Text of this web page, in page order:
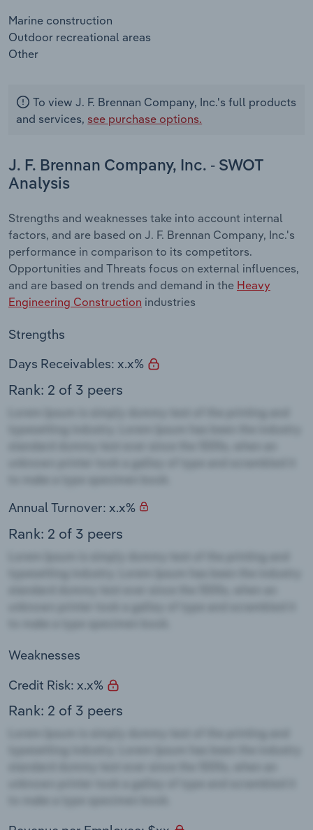
Marine construction
Outdoor recreational areas
Other
To view J. F. Brennan Company, Inc.'s full products
and services, see purchase options.
J. F. Brennan Company, Inc. - SWOT
Analysis
Strengths and weaknesses take into account internal
factors, and are based on J. F. Brennan Company, Inc.'s
performance in comparison to its competitors.
Opportunities and Threats focus on external influences,
and are based on trends and demand in the Heavy
Engineering Construction industries
Strengths
Days Receivables: x.x%
Rank: 2 of 3 peers
Annual Turnover: x.x%
Rank: 2 of 3 peers
Weaknesses
Credit Risk: x.x%
Rank: 2 of 3 peers